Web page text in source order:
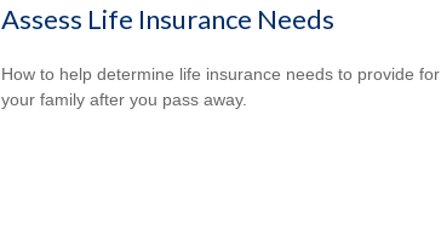
Assess Life Insurance Needs
How to help determine life insurance needs to provide for
your family after you pass away.